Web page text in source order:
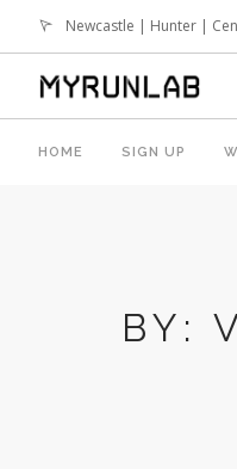
Newcastle | Hunter |
HOME SIGN UP
BY: